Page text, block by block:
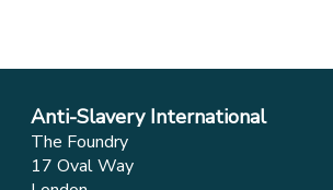
Anti-Slavery International
The Foundry
17 Oval Way